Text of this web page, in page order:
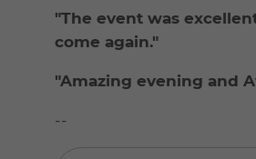
"The event was
come again."
"Amazing evening and
--